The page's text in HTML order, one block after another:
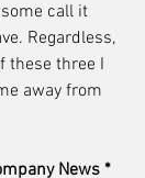
call it
Regardless,
these three I
away from
News *